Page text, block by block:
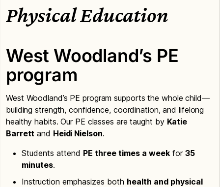
Physical Education
West Woodland’s PE
program
West Woodland’s PE program supports the whole child—
building strength, confidence, coordination, and lifelong
healthy habits. Our PE classes are taught by Katie
Barrett and Heidi Nielson.
Students attend PE three times a week for 35
minutes.
Instruction emphasizes both health and physical